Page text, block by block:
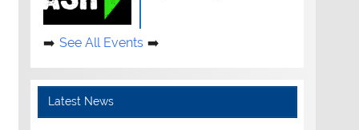
See All Events
Latest News